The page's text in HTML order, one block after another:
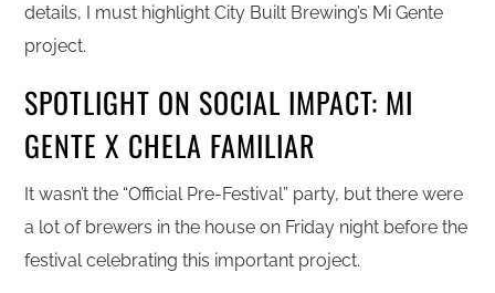
details, I must highlight City Built Brewing’s Mi Gente
project.
SPOTLIGHT ON SOCIAL IMPACT: MI
GENTE X CHELA FAMILIAR
It wasn’t the “Official Pre-Festival” party, but there were
a lot of brewers in the house on Friday night before the
festival celebrating this important project.